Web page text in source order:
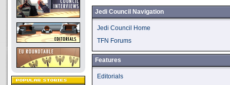
Jedi Council Navigation
Jedi Council Home
TFN Forums
Features
Editorials